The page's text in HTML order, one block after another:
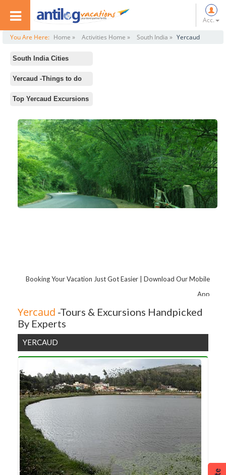
Acc.
You Are Here: Home » Activities Home » South India » Yercaud
South India Cities
Ooty
Hampi
Mysore
Kodaikanal
Mahabalipuram
Kanyakumari
Bangalore
Tirupati
Yelagiri
Coimbatore
Coonoor
Yercaud
Yercaud -Things to do
Top Yercaud Excursions
Anna Park
Nature Park
Kiliyur Falls
Silk Farm and Rose Garden
Yercaud Lake
Bears Cave
Booking Your Vacation Just Got Easier | Download Our Mobile
App
Yercaud -Tours & Excursions Handpicked
By Experts
YERCAUD